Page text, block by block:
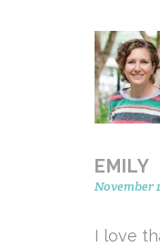
EMILY
November
I love